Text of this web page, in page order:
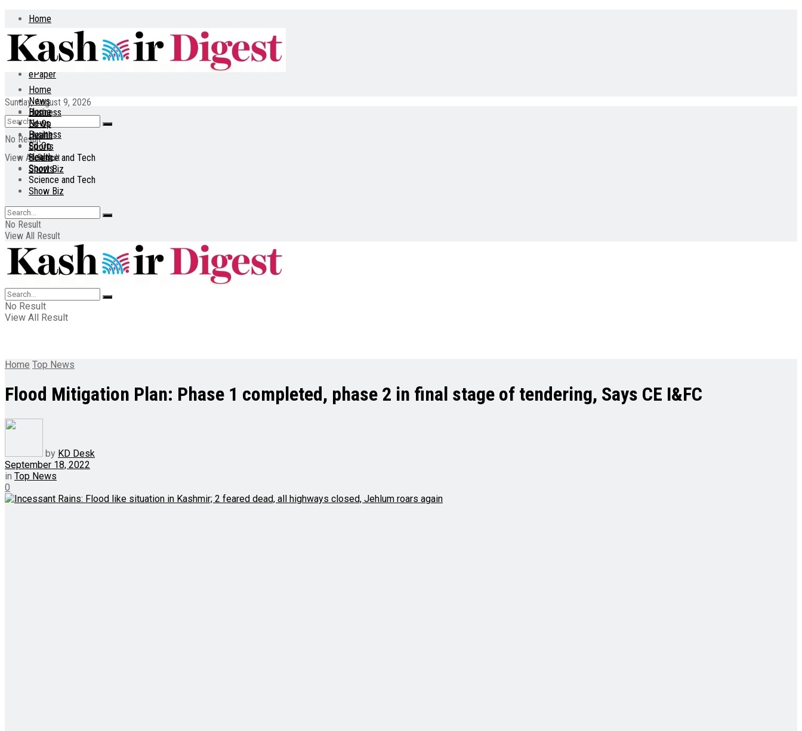
Home
About
Contact
ePaper
Sunday, August 9, 2026
No Result
View All Result
Home
News
Business
Ed-Op
Health
Sports
Science and Tech
Show Biz
Home
News
Business
Ed-Op
Health
Sports
Science and Tech
Show Biz
No Result
View All Result
No Result
View All Result
Home Top News
Flood Mitigation Plan: Phase 1 completed, phase 2 in final stage of tendering, Says CE I&FC
by KD Desk
September 18, 2022
in Top News
0